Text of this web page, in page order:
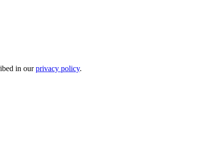
in ourprivacy policy.